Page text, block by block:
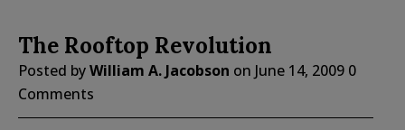
The Rooftop Revolution
Posted byWilliam A. Jacobson on June 14, 2009 0
Comments